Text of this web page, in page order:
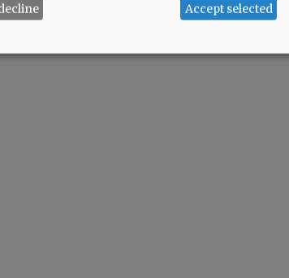
Accept selected